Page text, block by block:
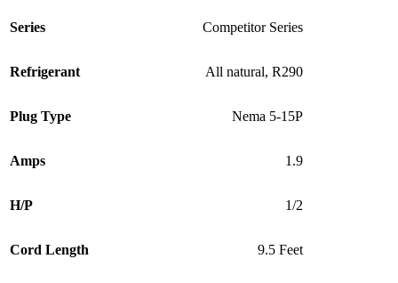
Series Competitor Series
Refrigerant All natural, R290
Plug Type Nema 5-15P
Amps 1.9
H/P 1/2
Cord Length 9.5 Feet